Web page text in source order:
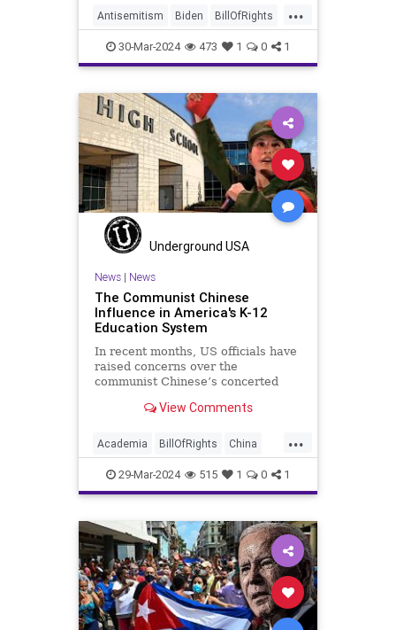
into the meat of what I want to
address, now comes n
...
Antisemitism Biden BillOfRights
Constitution Democrats Easter
FreeSpeech Gaza Government
Hamas Islam Israel Jesus
LTerrorism Marxism MiddleEast
News Nullification Palestinians
Politics
TruthMarkLevinTuckerCarlson USA
UndergroundUSA Woke
30-Mar-2024 473 1 0 1
Underground USA
News| News
The Communist Chinese
Influence in America's K-12
Education System
In recent months, US officials have
raised concerns over the
communist Chinese’s concerted
influence – and especially its
United States – through what it
terms “soft power.” This inf
View Comments
...
Academia BillOfRights China
Communism ConfuciusInstitute
Constitution Democrats
Education FreeSpeech Freedom
Government K12 Liberty
Marxism News Nullification
Politics Propaganda
29-Mar-2024 515 1 0 1